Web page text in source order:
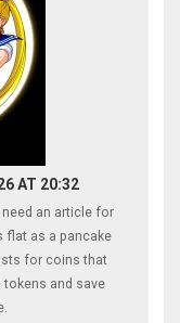
AT 20:32
need an article for
flat as a pancake
for coins that
tokens and save